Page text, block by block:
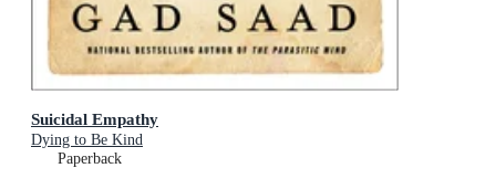
Suicidal Empathy
Dying to Be Kind
Paperback